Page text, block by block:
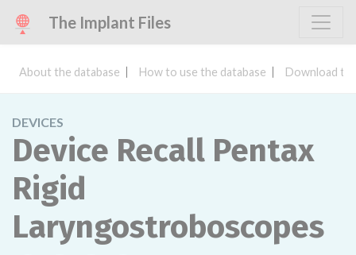
The Implant Files
About the database How to use the database Download
DEVICES
Device Recall Pentax
Rigid
Laryngostroboscopes